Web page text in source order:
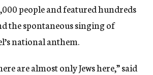
people and featured hundreds
the spontaneous singing of
national anthem.
are almost only Jews here,” said